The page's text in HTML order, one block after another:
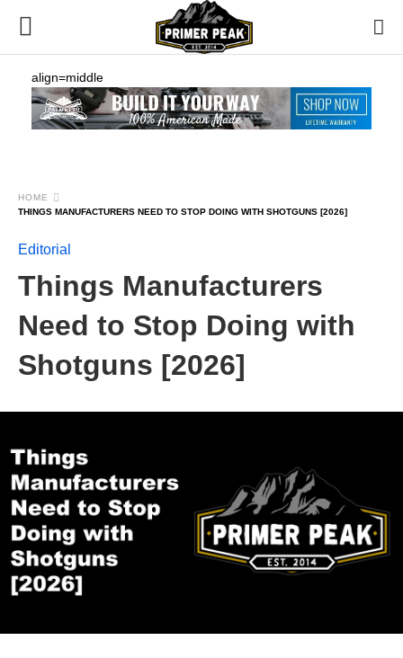
align=middle
HOME
THINGS MANUFACTURERS NEED TO STOP DOING WITH SHOTGUNS [2026]
Editorial
Things Manufacturers
Need to Stop Doing with
Shotguns [2026]